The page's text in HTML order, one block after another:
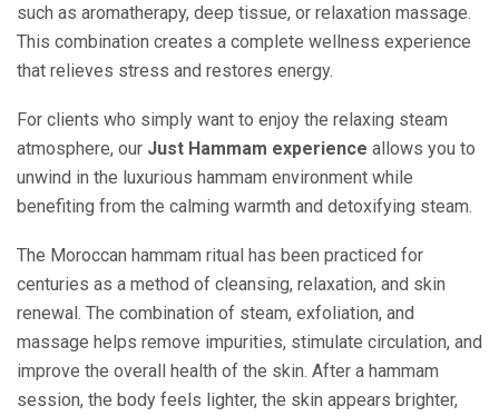
such as aromatherapy, deep tissue, or relaxation massage.
This combination creates a complete wellness experience
that relieves stress and restores energy.
For clients who simply want to enjoy the relaxing steam
atmosphere, our Just Hammam experience allows you to
unwind in the luxurious hammam environment while
benefiting from the calming warmth and detoxifying steam.
The Moroccan hammam ritual has been practiced for
centuries as a method of cleansing, relaxation, and skin
renewal. The combination of steam, exfoliation, and
massage helps remove impurities, stimulate circulation, and
improve the overall health of the skin. After a hammam
session, the body feels lighter, the skin appears brighter,